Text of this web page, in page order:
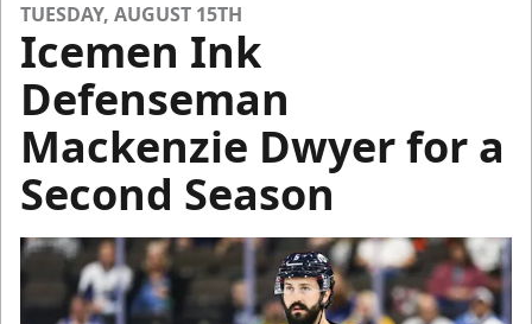
TUESDAY, AUGUST 15TH
Icemen Ink
Defenseman
Mackenzie Dwyer for a
Second Season